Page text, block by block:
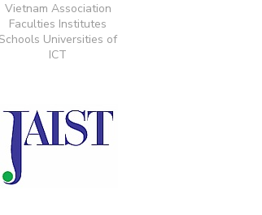
Vietnam Association
Faculties Institutes
Schools Universities of
ICT